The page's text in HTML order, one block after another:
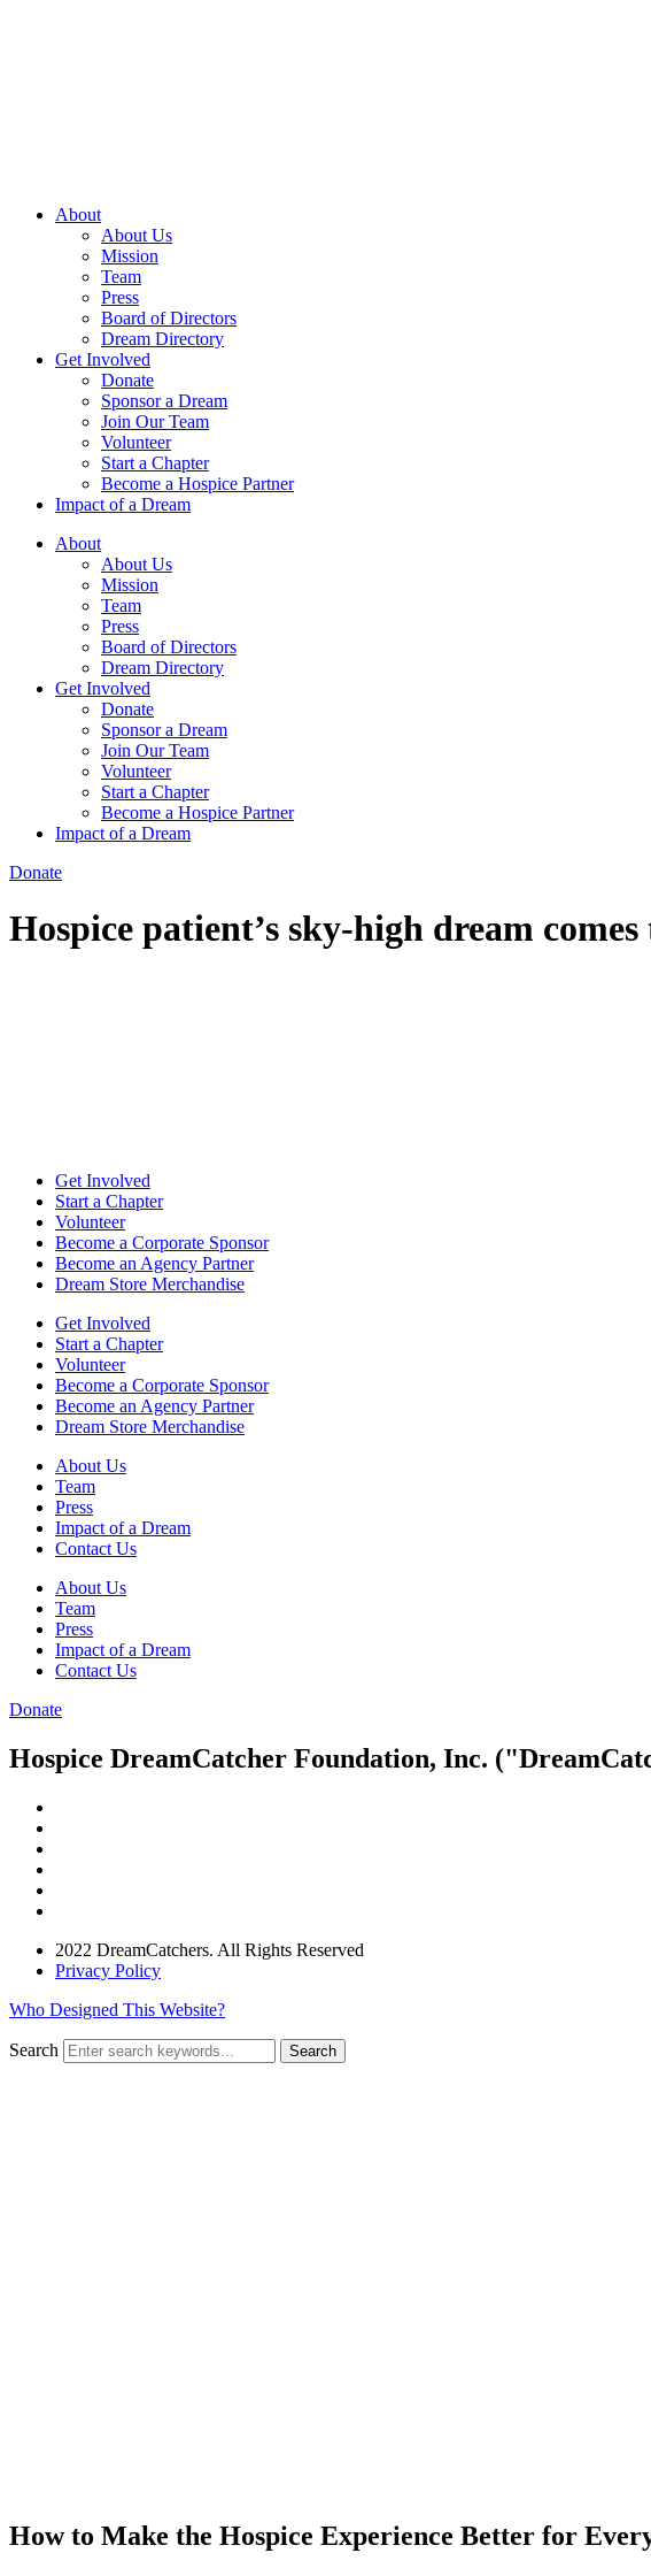
About
About Us
Mission
Team
Press
Board of Directors
Dream Directory
Get Involved
Donate
Sponsor a Dream
Join Our Team
Volunteer
Start a Chapter
Become a Hospice Partner
Impact of a Dream
About
About Us
Mission
Team
Press
Board of Directors
Dream Directory
Get Involved
Donate
Sponsor a Dream
Join Our Team
Volunteer
Start a Chapter
Become a Hospice Partner
Impact of a Dream
Donate
Hospice patient’s sky-high dream
Get Involved
Start a Chapter
Volunteer
Become a Corporate Sponsor
Become an Agency Partner
Dream Store Merchandise
Get Involved
Start a Chapter
Volunteer
Become a Corporate Sponsor
Become an Agency Partner
Dream Store Merchandise
About Us
Team
Press
Impact of a Dream
Contact Us
About Us
Team
Press
Impact of a Dream
Contact Us
Donate
Hospice DreamCatcher Foundation, Inc.
2022 DreamCatchers. All Rights Reserved
Privacy Policy
Who Designed This Website?
Search Search
How to Make the Hospice Experience Better for